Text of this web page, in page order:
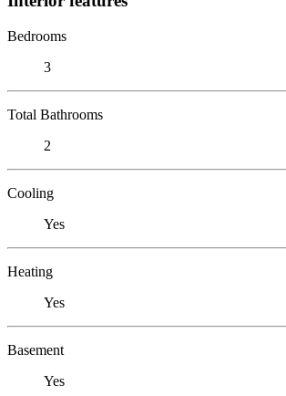
Bedrooms
3
Total Bathrooms
2
Cooling
Yes
Heating
Yes
Basement
Yes